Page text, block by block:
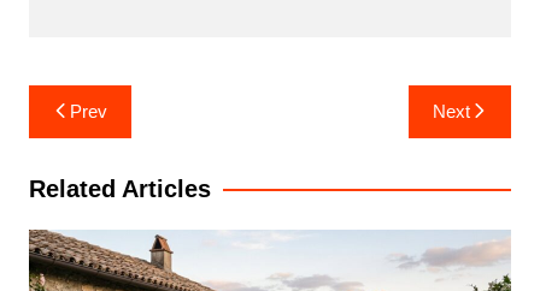
Post
navigation
Prev Next
Related Articles